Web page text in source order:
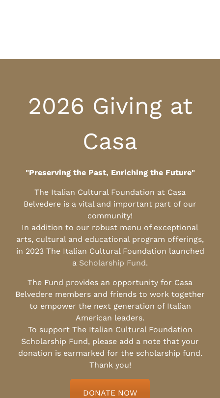
2026 Giving at
Casa
"Preserving the Past, Enriching the Future"
The Italian Cultural Foundation at Casa
Belvedere is a vital and important part of our
community!
In addition to our robust menu of exceptional
arts, cultural and educational program offerings,
in 2023 The Italian Cultural Foundation launched
a Scholarship Fund.
The Fund provides an opportunity for Casa
Belvedere members and friends to work together
to empower the next generation of Italian
American leaders.
To support The Italian Cultural Foundation
Scholarship Fund, please add a note that your
donation is earmarked for the scholarship fund.
Thank you!
DONATE NOW